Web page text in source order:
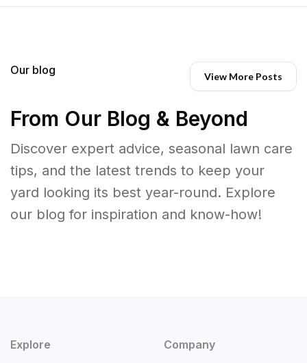
Our blog View More Posts
From Our Blog & Beyond
Discover expert advice, seasonal lawn care
tips, and the latest trends to keep your
yard looking its best year-round. Explore
our blog for inspiration and know-how!
Explore Company